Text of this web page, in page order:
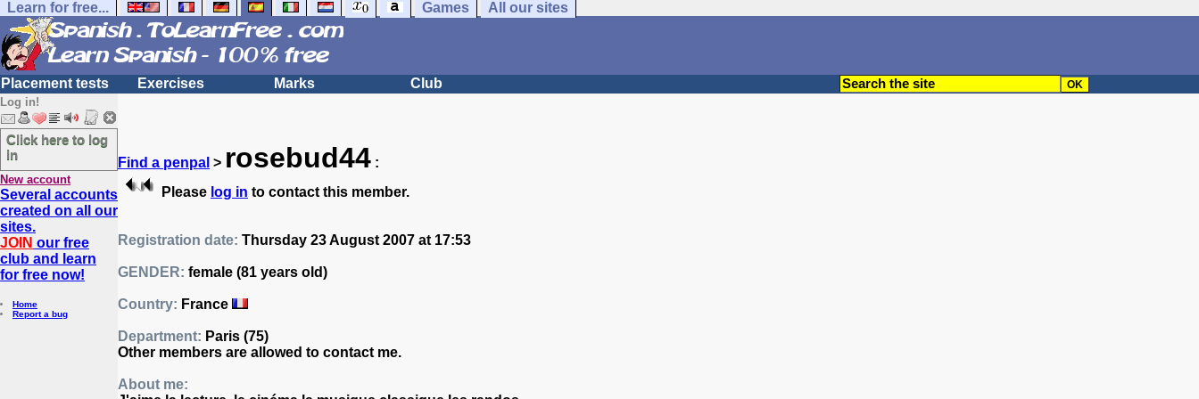
Learn for free... Games All our sites
Placement tests Exercises Marks Club
Log in!
Click here to log
in
New account
Several accounts
created on all our
sites.
JOIN our free
club and learn
for free now!
Home
Report a bug
Find a penpal > rosebud44 :
Please log in to contact this member.
Registration date: Thursday 23 August 2007 at 17:53
GENDER: female (81 years old)
Country: France
Department: Paris (75)
Other members are allowed to contact me.
About me: